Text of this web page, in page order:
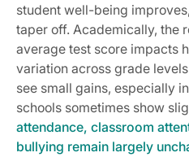
student well-being
taper off. Academically, the
average test score impacts
variation across grade
see small gains, especially
schools sometimes show
attendance, classroom
bullying remain largely